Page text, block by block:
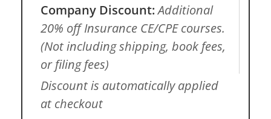
Company Discount:Additional
20% off Insurance CE/CPE courses.
(Not including shipping, book fees,
or filing fees)
Discount is automatically applied
at checkout